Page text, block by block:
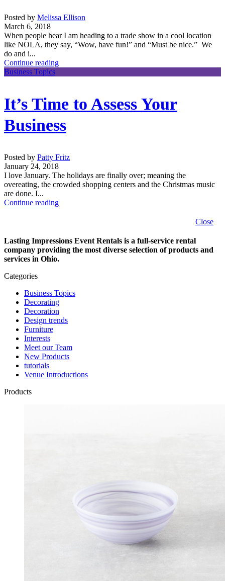
Posted by Melissa Ellison
March 6, 2018
When people hear I am heading to a trade show in a cool location
like NOLA, they say, “Wow, have fun!” and “Must be nice.” We
do and i...
Continue reading
Business Topics
It’s Time to Assess Your
Business
Posted by Patty Fritz
January 24, 2018
I love January. The holidays are finally over; meaning the
overeating, the crowded shopping centers and the Christmas music
are done. I...
Continue reading
Close
Lasting Impressions Event Rentals is a full-service rental
company providing the most diverse selection of products and
services in Ohio.
Categories
Business Topics
Decorating
Decoration
Design trends
Furniture
Interests
Meet our Team
New Products
tutorials
Venue Introductions
Products